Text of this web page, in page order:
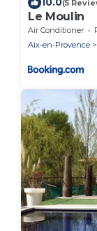
(5
Le Moulin
Air Conditioner
Aix-en-Provence